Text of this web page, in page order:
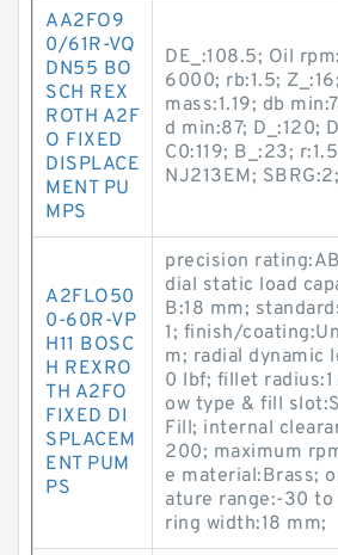
AA2FO9
0/61R-VQ
DN55 BO
SCH REX
ROTH A2F
O FIXED
DISPLACE
MENT PU
MPS
DE_:108.5; Oil
6000; rb:1.5;
mass:1.19; db
d min:87; D_:120;
C0:119; B_:23;
NJ213EM;
A2FLO50
0-60R-VP
H11 BOSC
H REXRO
TH A2FO
FIXED DI
SPLACEM
ENT PUM
PS
precision
dial static load
B:18 mm;
1; finish/
m; radial dynamic
0 lbf; fillet
ow type & fill
Fill; internal
200; maximum
e material:Brass;
ature range:-30
ring width:18 mm;